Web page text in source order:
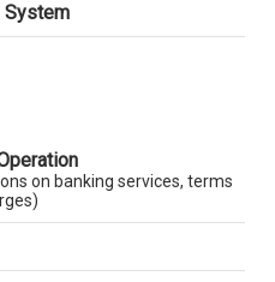
System
on banking services, terms